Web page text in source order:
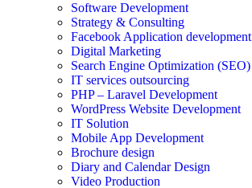
Software Development
Strategy & Consulting
Facebook Application development
Digital Marketing
Search Engine Optimization (SEO)
IT services outsourcing
PHP – Laravel Development
WordPress Website Development
IT Solution
Mobile App Development
Brochure design
Diary and Calendar Design
Video Production